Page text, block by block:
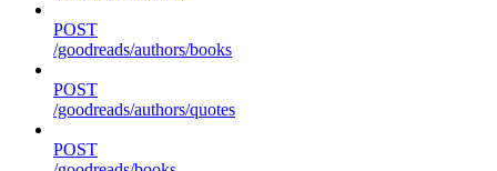
POST
/goodreads/authors/books
POST
/goodreads/authors/quotes
POST